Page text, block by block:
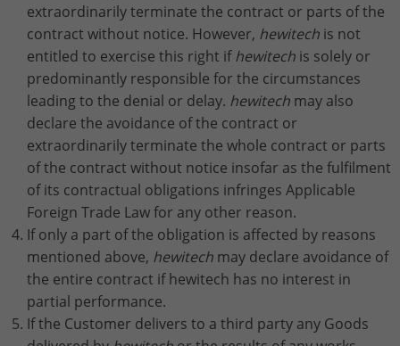
extraordinarily terminate the contract or parts of the
contract without notice. However, hewitech is not
entitled to exercise this right ifhewitech is solely or
predominantly responsible for the circumstances
leading to the denial or delay. hewitech may also
declare the avoidance of the contract or
extraordinarily terminate the whole contract or parts
of the contract without notice insofar as the fulfilment
of its contractual obligations infringes Applicable
Foreign Trade Law for any other reason.
If only a part of the obligation is affected by reasons
mentioned above, hewitech may declare avoidance of
the entire contract if hewitech has no interest in
partial performance.
If the Customer delivers to a third party any Goods